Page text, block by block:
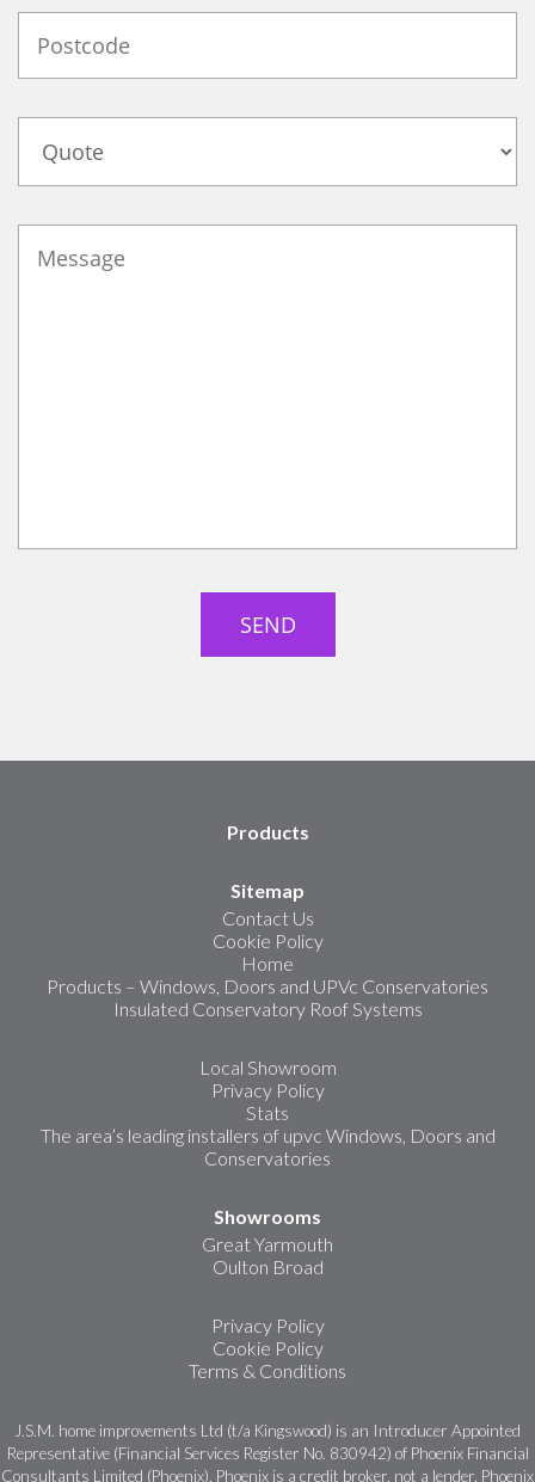
Products
Sitemap
Contact Us
Cookie Policy
Home
Products – Windows, Doors and UPVc Conservatories
Insulated Conservatory Roof Systems
Local Showroom
Privacy Policy
Stats
The area’s leading installers of upvc Windows, Doors and
Conservatories
Showrooms
Great Yarmouth
Oulton Broad
Privacy Policy
Cookie Policy
Terms & Conditions
J.S.M. home improvements Ltd (t/a Kingswood) is an Introducer Appointed
Representative (Financial Services Register No. 830942) of Phoenix Financial
Consultants Limited (Phoenix). Phoenix is a credit broker, not a lender. Phoenix